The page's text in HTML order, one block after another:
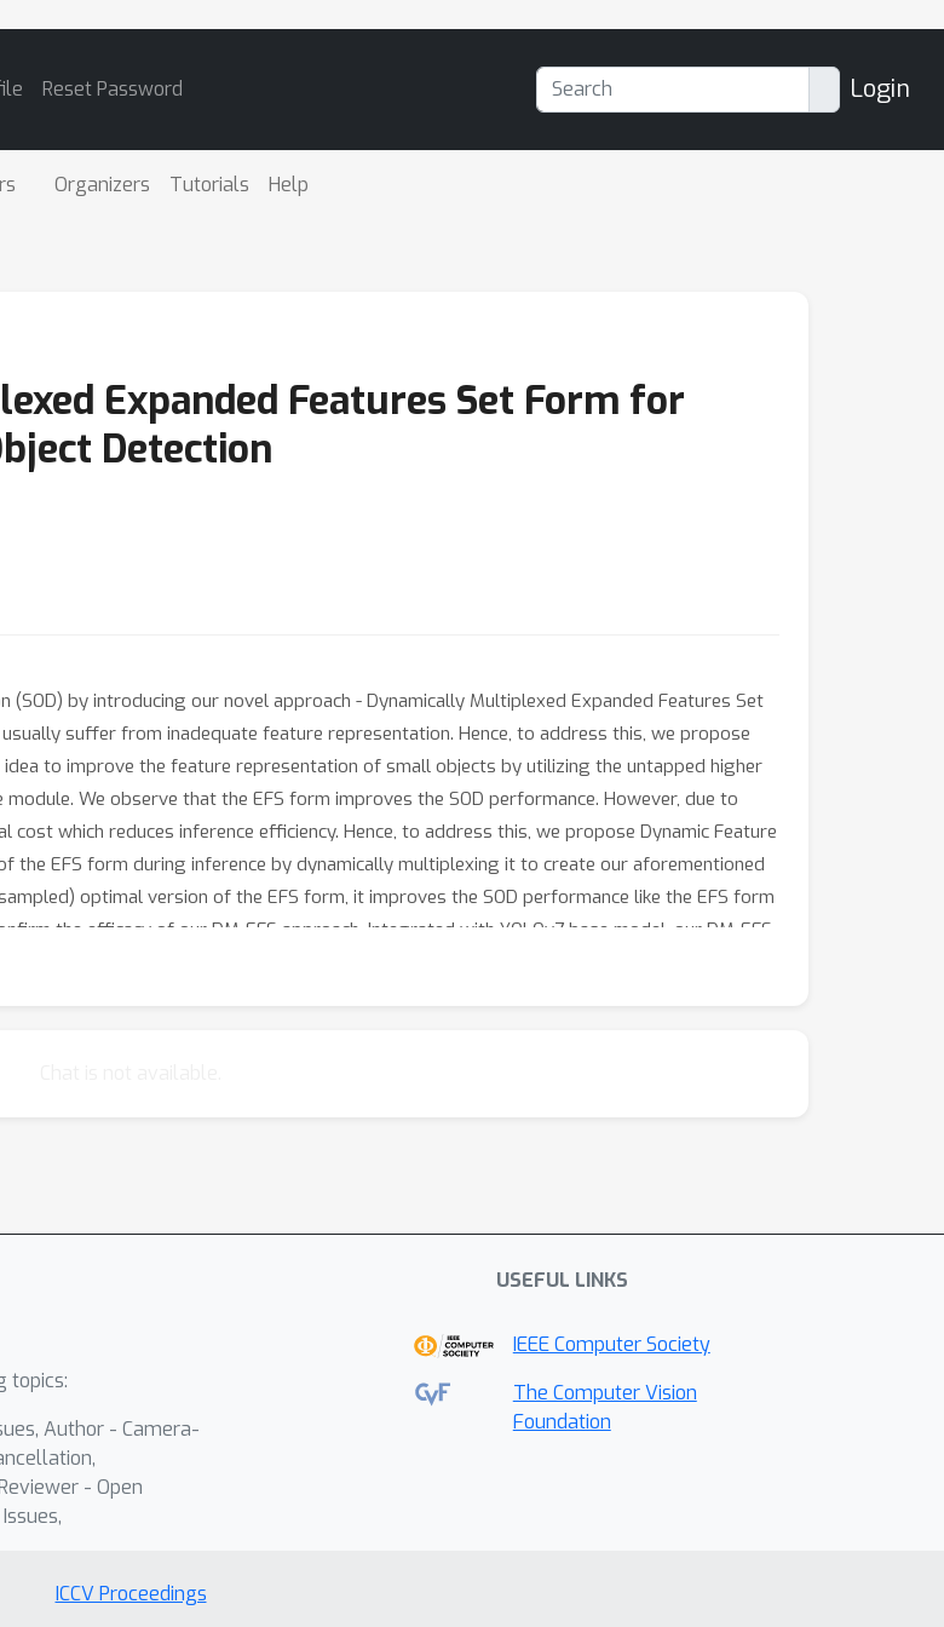
Reset Password Login
Organizers Tutorials Help
Expanded Features Set Form for
Detection
by introducing our novel approach - Dynamically Multiplexed Expanded Features Set
suffer from inadequate feature representation. Hence, to address this, we propose
to improve the feature representation of small objects by utilizing the untapped higher
We observe that the EFS form improves the SOD performance. However, due to
which reduces inference efficiency. Hence, to address this, we propose Dynamic Feature
the EFS form during inference by dynamically multiplexing it to create our aforementioned
optimal version of the EFS form, it improves the SOD performance like the EFS form
the efficacy of our DM-EFS approach. Integrated with YOLOv7 base model, our DM-EFS
the base model and SOD baselines, with on-par or even better inference efficiency.
topics:
Author - Camera-
- Open
USEFUL LINKS
IEEE Computer Society
The Computer Vision
Foundation
ICCV Proceedings